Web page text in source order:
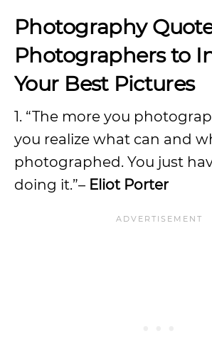
Photography
Photographers to
Your Best Pictures
1. “The more you
you realize what can and
photographed. You just
doing it.”– Eliot Porter